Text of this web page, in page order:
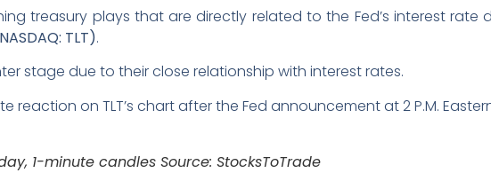
treasury plays that are directly related to the Fed’s interest rate
TLT).
stage due to their close relationship with interest rates.
reaction on TLT’s chart after the Fed announcement at 2 P.M.
1-minute candles Source: StocksToTrade